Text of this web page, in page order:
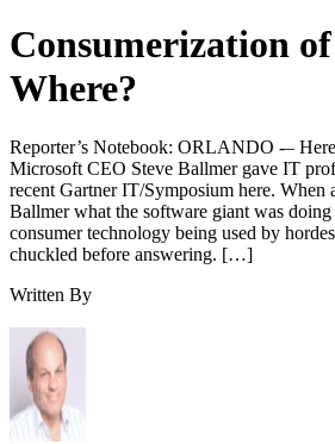
Consumerization
Where?
Reporter’s Notebook: ORLANDO -–
Microsoft CEO Steve Ballmer gave IT
recent Gartner IT/Symposium here. When
Ballmer what the software giant was
consumer technology being used by
chuckled before answering. […]
Written By